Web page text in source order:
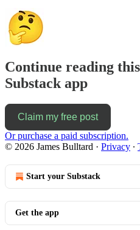
Continue reading
Substack app
Claim my free post
Or purchase a paid subscription.
© 2026 James Bulltard · Privacy ∙
Start your Substack
Get the app